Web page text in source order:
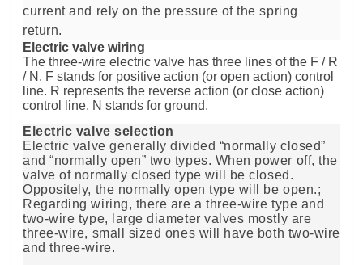
current and rely on the pressure of the spring
return.
Electric valve wiring
The three-wire electric valve has three lines of the F / R
/ N . F stands for positive action (or open action) control
line. R represents the reverse action (or close action)
control line, N stands for ground.
Electric valve selection
Electric valve generally divided “normally closed”
and “normally open” two types. When power off, the
valve of normally closed type will be closed.
Oppositely, the normally open type will be open.;
Regarding wiring, there are a three-wire type and
two-wire type, large diameter valves mostly are
three-wire, small sized ones will have both two-wire
and three-wire.